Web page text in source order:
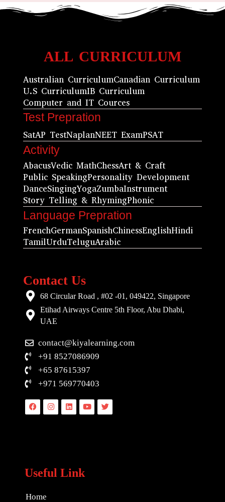
ALL CURRICULUM
Australian CurriculumCanadian Curriculum
U.S CurriculumIB Curriculum
Computer and IT Cources
Test Prepration
SatAP TestNaplanNEET ExamPSAT
Activity
AbacusVedic MathChessArt & Craft
Public SpeakingPersonality Development
DanceSingingYogaZumbaInstrument
Story Telling & RhymingPhonic
Language Prepration
FrenchGermanSpanishChinessEnglishHindi
TamilUrduTeluguArabic
Contact Us
68 Circular Road , #02 -01, 049422, Singapore
Etihad Airways Centre 5th Floor, Abu Dhabi,
UAE
contact@kiyalearning.com
+91 8527086909
+65 87615397
+971 569770403
FacebookInstagramLinkedinYoutubeTwitter
Useful Link
Home